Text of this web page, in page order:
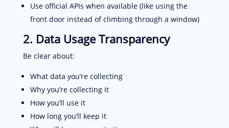
Use official APIs when available (like using the
front door instead of climbing through a window)
2. Data Usage Transparency
Be clear about:
What data you’re collecting
Why you’re collecting it
How you’ll use it
How long you’ll keep it